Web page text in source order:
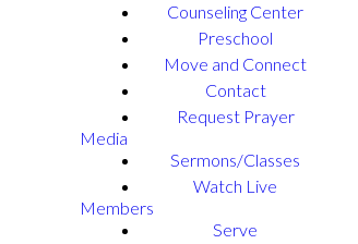
Counseling Center
Preschool
Move and Connect
Contact
Request Prayer
Media
Sermons/Classes
Watch Live
Members
Serve